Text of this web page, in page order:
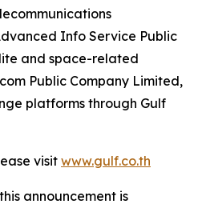
Info Service Public
and space-related
Public Company Limited,
platforms through Gulf
visit www.gulf.co.th
announcement is